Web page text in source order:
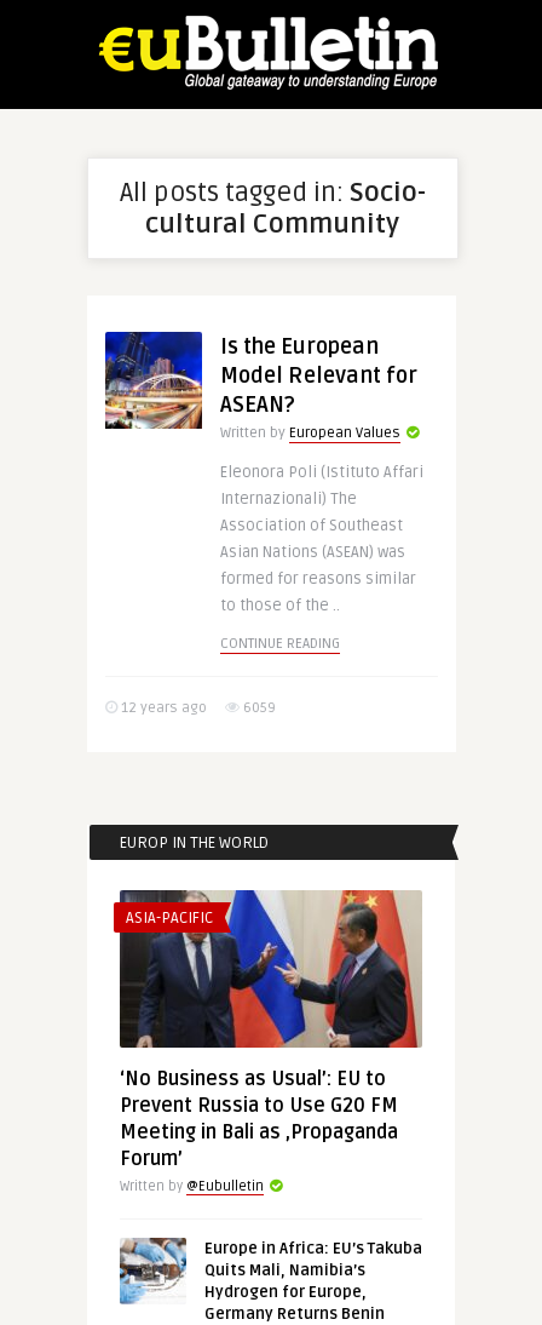
All posts tagged in: Socio-
cultural Community
Is the European
Model Relevant for
ASEAN?
Written by European Values
Eleonora Poli (Istituto Affari
Internazionali) The
Association of Southeast
Asian Nations (ASEAN) was
formed for reasons similar
to those of the ..
CONTINUE READING
12 years ago 6059
EUROP IN THE WORLD
ASIA-PACIFIC
‘No Business as Usual’: EU to
Prevent Russia to Use G20 FM
Meeting in Bali as ‚Propaganda
Forum’
Written by @Eubulletin
Europe in Africa: EU’s Takuba
Quits Mali, Namibia’s
Hydrogen for Europe,
Germany Returns Benin